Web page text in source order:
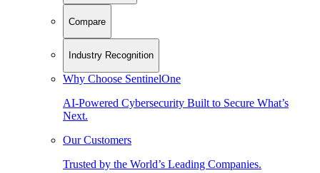
Compare
Industry Recognition
Why Choose SentinelOne
AI-Powered Cybersecurity Built to Secure What’s
Next.
Our Customers
Trusted by the World’s Leading Companies.